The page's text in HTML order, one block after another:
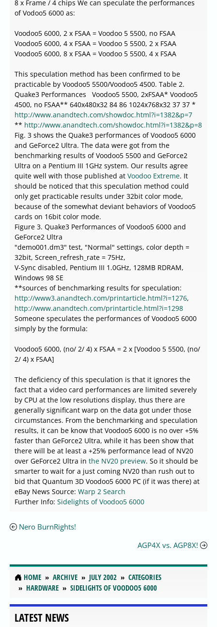
8 x Frame / 4 chips We can speculate the performances
of Vodoo5 6000 as:
Voodoo5 6000, 2 x FSAA = Voodoo 5 5500, no FSAA
Voodoo5 6000, 4 x FSAA = Voodoo 5 5500, 2 x FSAA
Voodoo5 6000, 8 x FSAA = Voodoo 5 5500, 4 x FSAA
This speculation method has been confirmed to be
practicable by Voodoo5 5500/Voodoo5 4500. Table 2.
Quake3 Performances Voodoo5 5500, 2xFSAA* Voodoo5
4500, no FSAA** 640x480x32 84 86 1024x768x32 37 37 *
http://www.anandtech.com/showdoc.html?i=1382&p=7
** http://www.anandtech.com/showdoc.html?i=1382&p=8
Fig. 3 shows the Quake3 performances of Voodoo5 6000
and GeForce2 Ultra. The data were got from the
benchmarking results of Voodoo5 5500 and GeForce2
Ultra on a Pentium III 1GHz system. Our results agree
quite well with those published at Voodoo Extreme. It
should be noticed that this speculation method could
only get practicable results under 32bit color mode,
because of the somewhat deviant behaviors of Voodoo5
cards on 16bit color mode.
Figure 3. Quake3 Performances of Voodoo5 6000 and
GeForce2 Ultra
"demo001.dm3" test, "Normal" settings, color depth =
32bit, Screen_refresh_rate = 75Hz,
V-Sync disabled, Pentium III 1.0GHz, 128MB RDRAM,
Windows 98 SE
**sources of benchmarking results for speculation:
http://www3.anandtech.com/printarticle.html?i=1276,
http://www.anandtech.com/printarticle.html?i=1298
Someone speculates the performances of Voodoo5 6000
simply by the formula:
Voodoo5 6000, (no/ 2/ 4) x FSAA = 2 x [Voodoo 5 5500, (no/
2/ 4) x FSAA]
The deficiency of this speculation is that it ignores the
fact that a video card performances are limited severely
by CPU at the low resolutions display, thus there are
generally significant warp on the data got under those
circumstances. From the benchmarking and speculation
results, it can be know that Voodoo5 6000 is no over +5%
faster than GeForce2 Ultra, while it has been show that
there will be at least a +25% performance lead of NV20
over GeForce2 Ultra in the NV20 preview. So it should be
smarter to wait for a just coming NV20 than rush out to
bid that Quantum 3D Voodoo5 6000 PC (if it was there) at
eBay News Source: Warp 2 Search
Further Info: Sidelights of Voodoo5 6000
Nero BurnRights!
AGP4X vs. AGP8X!
HOME ARCHIVE JULY 2002
CATEGORIES
HARDWARE
SIDELIGHTS OF VOODOO5 6000
LATEST NEWS